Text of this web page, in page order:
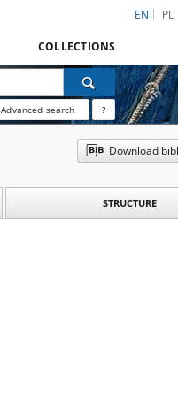
EN PL
COLLECTIONS
Advanced search ?
Download
STRUCTURE